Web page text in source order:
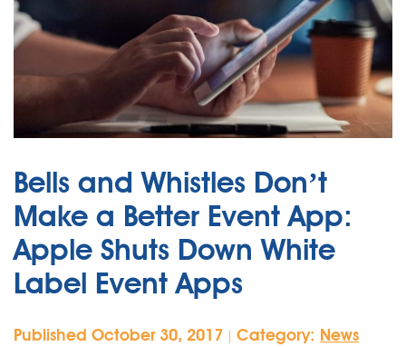
Bells and Whistles Don’t
Make a Better Event App:
Apple Shuts Down White
Label Event Apps
Published October 30, 2017 Category: News